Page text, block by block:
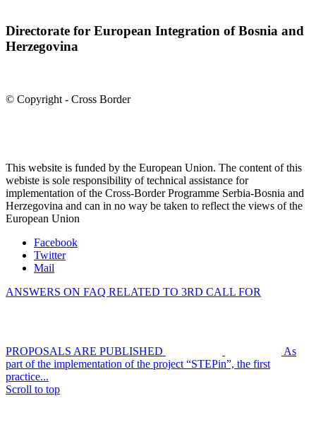
Directorate for European Integration of Bosnia and
Herzegovina
© Copyright - Cross Border
This website is funded by the European Union. The content of this
webiste is sole responsibility of technical assistance for
implementation of the Cross-Border Programme Serbia-Bosnia and
Herzegovina and can in no way be taken to reflect the views of the
European Union
Facebook
Twitter
Mail
ANSWERS ON FAQ RELATED TO 3RD CALL FOR
PROPOSALS ARE PUBLISHED
As
part of the implementation of the project “STEPin”, the first
practice...
Scroll to top